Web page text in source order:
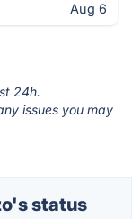
Aug 6
24h.
issues you may
status